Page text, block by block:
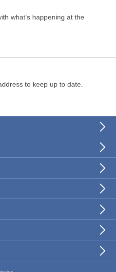
what’s happening at the
to keep up to date.